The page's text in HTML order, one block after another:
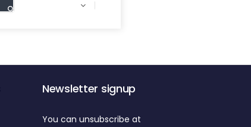

Newsletter signup
You can unsubscribe at